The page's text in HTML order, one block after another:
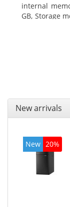
internal
GB, Storage
New arrivals
New 20%